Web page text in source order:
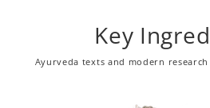
Key
Ayurveda texts and modern